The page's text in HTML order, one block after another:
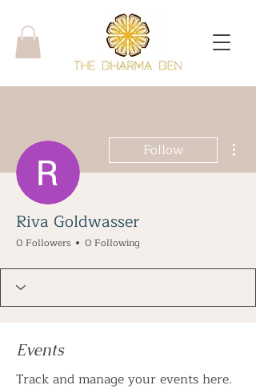
Follow
Riva Goldwasser
0 Followers 0 Following
Events
Track and manage your events here.